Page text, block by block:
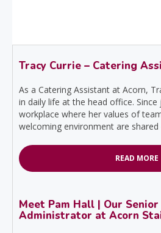
Tracy Currie – Catering
As a Catering Assistant at Acorn,
in daily life at the head office.
workplace where her values of
welcoming environment are shared
READ MORE
Meet Pam Hall | Our
Administrator at Acorn